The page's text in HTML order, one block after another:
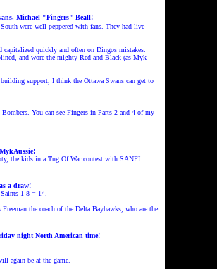
Michael "Fingers" Beall!
were well peppered with fans. They had live
quickly and often on Dingos mistakes.
and wore the mighty Red and Black (as Myk
support, I think the Ottawa Swans can get to
You can see Fingers in Parts 2 and 4 of my
the kids in a Tug Of War contest with SANFL
a draw!
1-8 = 14.
the coach of the Delta Bayhawks, who are the
night North American time!
again be at the game.